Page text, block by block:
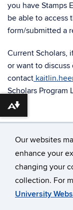
Our websites
enhance your
changing your
collection. For
University
you have Stamps
be able to access
form/submitted a
Current Scholars,
or want to
contact
Scholars Program
©
Disclaimers,
Download alternative formats ...